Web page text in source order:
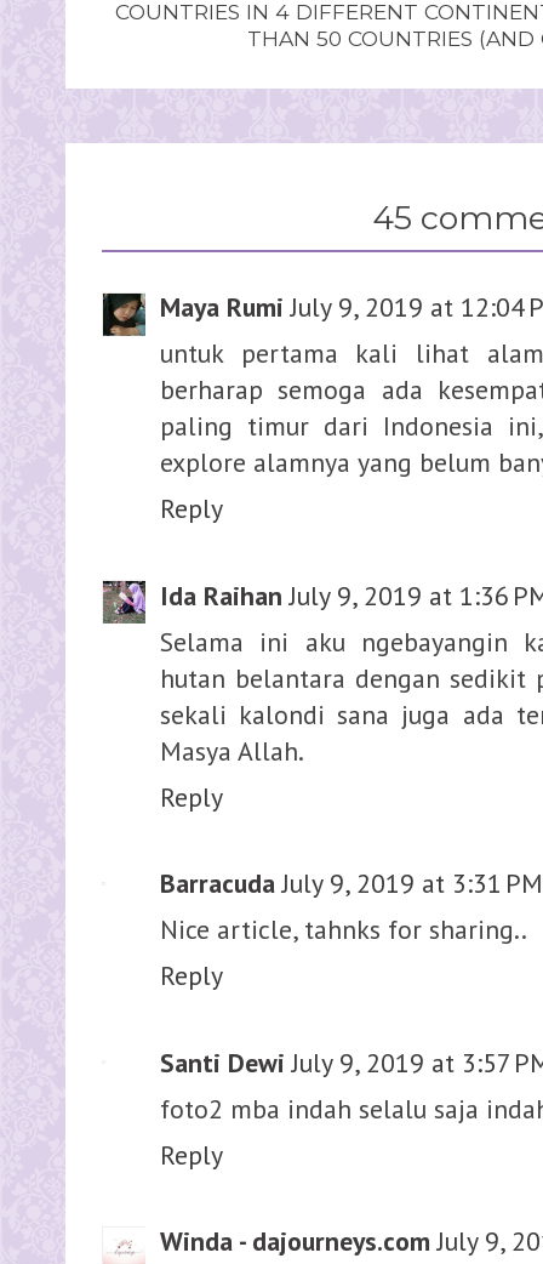
COUNTRIES IN 4 DIFFERENT
THAN 50 COUNTRIES
45
Maya Rumi July 9, 2019 at 12:04
untuk pertama kali lihat
berharap semoga ada
paling timur dari Indonesia
explore alamnya yang belum
Reply
Ida Raihan July 9, 2019 at 1:36
Selama ini aku ngebayangin
hutan belantara dengan sedikit
sekali kalondi sana juga ada
Masya Allah.
Reply
Barracuda July 9, 2019 at 3:31 PM
Nice article, tahnks for sharing..
Reply
Santi Dewi July 9, 2019 at 3:57
foto2 mba indah selalu saja
Reply
Winda - dajourneys.com July 9,